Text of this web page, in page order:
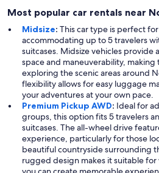
Most popular car rentals near
Midsize: This car type is perfect
accommodating up to 5 travelers
suitcases. Midsize vehicles provide
space and maneuverability,
exploring the scenic areas around
flexibility allows for easy luggage
your adventures at your own pace.
Premium Pickup AWD: Ideal for
groups, this option fits 5 travelers
suitcases. The all-wheel drive
experience, particularly for those
beautiful countryside surrounding
rugged design makes it suitable for